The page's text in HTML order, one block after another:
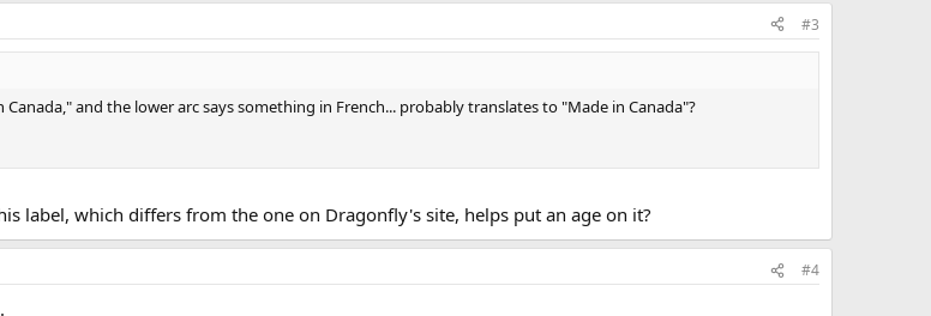
#3
and the lower arc says something in French... probably translates to "Made in Canada"?
label, which differs from the one on Dragonfly's site, helps put an age on it?
#4